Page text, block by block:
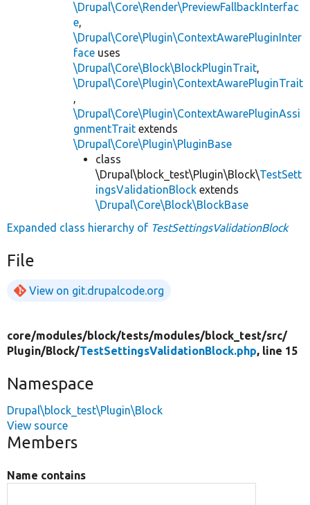
\Drupal\Core\Render\PreviewFallbackInterfac
e,
\Drupal\Core\Plugin\ContextAwarePluginInter
face uses
\Drupal\Core\Block\BlockPluginTrait,
\Drupal\Core\Plugin\ContextAwarePluginTrait
,
\Drupal\Core\Plugin\ContextAwarePluginAssi
gnmentTrait extends
\Drupal\Core\Plugin\PluginBase
class
\Drupal\block_test\Plugin\Block\TestSett
ingsValidationBlock extends
\Drupal\Core\Block\BlockBase
Expanded class hierarchy of TestSettingsValidationBlock
File
View on git.drupalcode.org
core/modules/block/tests/modules/block_test/src/
Plugin/Block/TestSettingsValidationBlock.php, line 15
Namespace
Drupal\block_test\Plugin\Block
View source
Members
Name contains